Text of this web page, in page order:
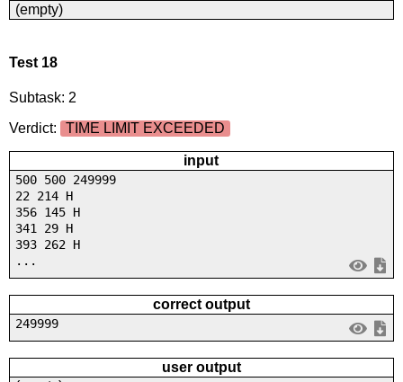
(empty)
Test 18
Subtask: 2
Verdict:
TIME LIMIT EXCEEDED
input
500 500 249999
22 214 H
356 145 H
341 29 H
393 262 H
...
correct output
249999
user output